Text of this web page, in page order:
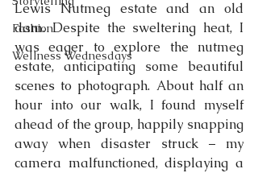
Fashion
Wellness Wednesdays
Lewis Nutmeg estate and an old
dam. Despite the sweltering heat, I
was eager to explore the nutmeg
estate, anticipating some beautiful
scenes to photograph. About half an
hour into our walk, I found myself
ahead of the group, happily snapping
away when disaster struck – my
camera malfunctioned, displaying a